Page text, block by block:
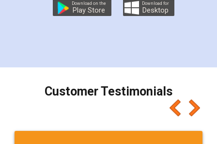
Download on the
Play Store
Download for
Desktop
Customer Testimonials